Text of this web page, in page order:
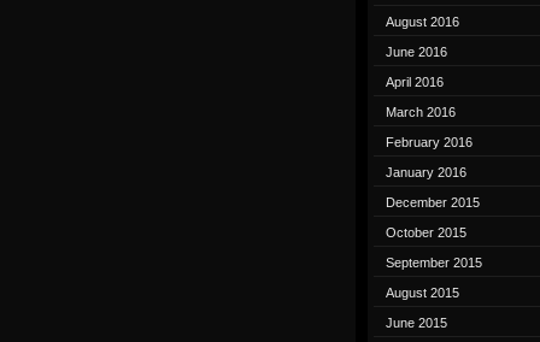
August 2016
June 2016
April 2016
March 2016
February 2016
January 2016
December 2015
October 2015
September 2015
August 2015
June 2015